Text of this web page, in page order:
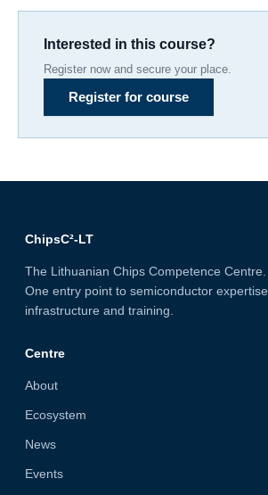
Interested in this course?
Register now and secure your place.
Register for course
ChipsC²-LT
The Lithuanian Chips Competence Centre.
One entry point to semiconductor expertise,
infrastructure and training.
Centre
About
Ecosystem
News
Events